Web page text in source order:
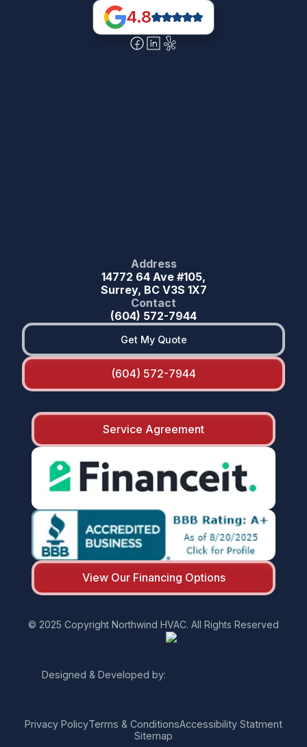
4.8
Address
14772 64 Ave #105,
Surrey, BC V3S 1X7
Contact
(604) 572-7944
Get My Quote
(604) 572-7944
Service Agreement
View Our Financing Options
© 2025 Copyright Northwind HVAC. All Rights Reserved
Designed & Developed by:
Privacy PolicyTerms & ConditionsAccessibility Statment
Sitemap